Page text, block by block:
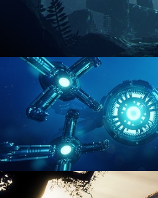
ENVIRONMENT LIGHTING
HARD SURFACE MODELING 4